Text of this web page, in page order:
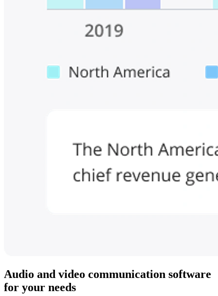
Audio and video communication software
for your needs